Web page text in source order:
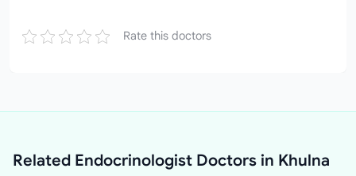
Rate this doctors
Related Endocrinologist Doctors in Khulna